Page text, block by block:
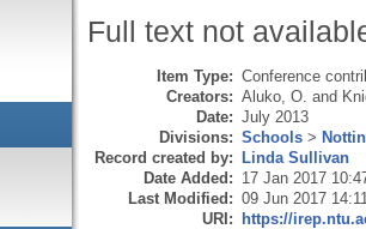
Full text not
Item Type: Conference
Creators: Aluko, O. and
Date: July 2013
Divisions: Schools >
Record created by: Linda Sullivan
Date Added: 17 Jan 2017
Last Modified: 09 Jun 2017
URI: https://